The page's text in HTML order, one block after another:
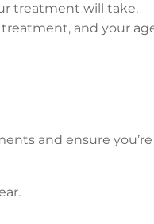
treatment will take.
and your
and ensure you’re